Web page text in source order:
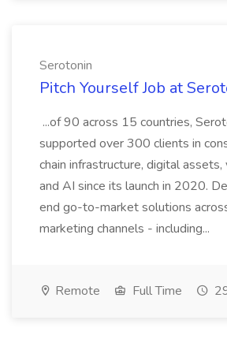
Serotonin
Pitch Yourself Job at
...of 90 across 15 countries,
supported over 300 clients in
chain infrastructure, digital assets,
and AI since its launch in 2020.
end go-to-market solutions
marketing channels - including...
Remote Full Time